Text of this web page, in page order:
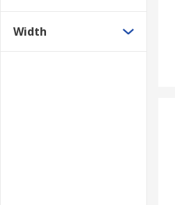
Width